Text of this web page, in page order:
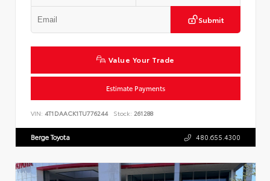
Submit
Value Your Trade
Estimate Payments
VIN: 4T1DAACK1TU776244 Stock: 261288
Berge Toyota 480.655.4300